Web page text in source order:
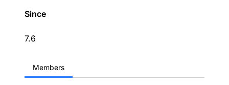
Since
7.6
Members